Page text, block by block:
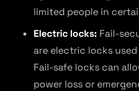
limited people in
Electric locks: Fail-
are electric locks
Fail-safe locks can
power loss or